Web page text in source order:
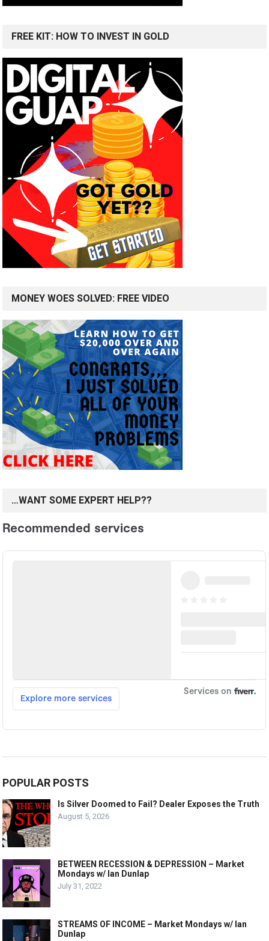
FREE KIT: HOW TO INVEST IN GOLD
MONEY WOES SOLVED: FREE VIDEO
…WANT SOME EXPERT HELP??
POPULAR POSTS
Is Silver Doomed to Fail? Dealer Exposes the Truth
August 5, 2026
BETWEEN RECESSION & DEPRESSION – Market
Mondays w/ Ian Dunlap
July 31, 2022
STREAMS OF INCOME – Market Mondays w/ Ian
Dunlap